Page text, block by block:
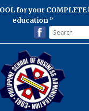
for your
education